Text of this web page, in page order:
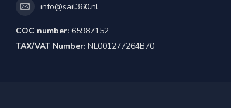
info@sail360.nl
COC number: 65987152
TAX/VAT Number: NL001277264B70